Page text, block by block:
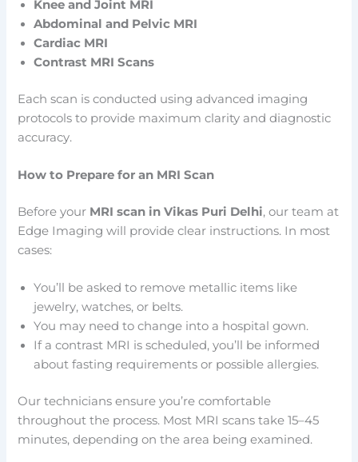
Knee and Joint MRI
Abdominal and Pelvic MRI
Cardiac MRI
Contrast MRI Scans
Each scan is conducted using advanced imaging
protocols to provide maximum clarity and diagnostic
accuracy.
How to Prepare for an MRI Scan
Before your MRI scan in Vikas Puri Delhi, our team at
Edge Imaging will provide clear instructions. In most
cases:
You’ll be asked to remove metallic items like
jewelry, watches, or belts.
You may need to change into a hospital gown.
If a contrast MRI is scheduled, you’ll be informed
about fasting requirements or possible allergies.
Our technicians ensure you’re comfortable
throughout the process. Most MRI scans take 15–45
minutes, depending on the area being examined.